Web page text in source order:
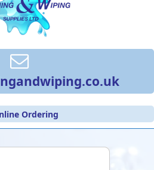
Ordering